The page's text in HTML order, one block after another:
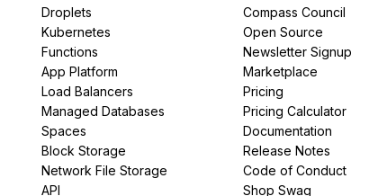
Droplets
Kubernetes
Functions
App Platform
Load Balancers
Managed Databases
Spaces
Block Storage
Network File Storage
API
Compass Council
Open Source
Newsletter Signup
Marketplace
Pricing
Pricing Calculator
Documentation
Release Notes
Code of Conduct
Shop Swag